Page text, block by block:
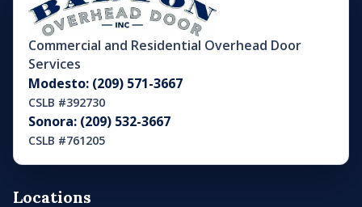
Commercial and Residential Overhead Door
Services
Modesto: (209) 571-3667
CSLB #392730
Sonora: (209) 532-3667
CSLB #761205
Locations